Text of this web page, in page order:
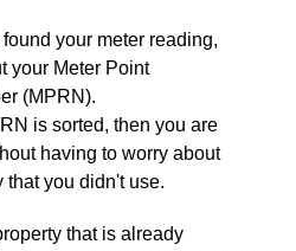
your meter reading,
your Meter Point
(MPRN).
is sorted, then you are
having to worry about
that you didn't use.
that is already